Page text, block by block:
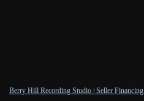
Berry Hill Recording Studio | Seller Financing